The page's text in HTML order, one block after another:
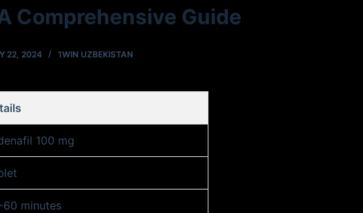
Comprehensive Guide
22, 2024 1WIN UZBEKISTAN
100 mg
60 minutes